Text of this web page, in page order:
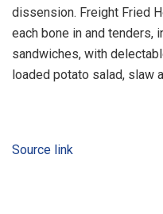
dissension. Freight Fried
each bone in and tenders,
sandwiches, with
loaded potato salad, slaw
Source link